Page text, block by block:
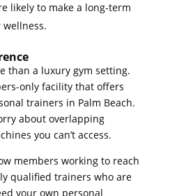
likely to make a long-term
than a luxury gym setting.
only facility that offers
trainers in Palm Beach.
about overlapping
you can’t access.
members working to reach
qualified trainers who are
your own personal